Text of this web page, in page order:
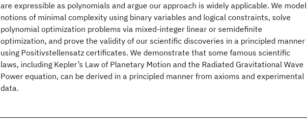
are expressible as polynomials and argue our approach is widely applicable. We model
notions of minimal complexity using binary variables and logical constraints, solve
polynomial optimization problems via mixed-integer linear or semidefinite
optimization, and prove the validity of our scientific discoveries in a principled manner
using Positivstellensatz certificates. We demonstrate that some famous scientific
laws, including Kepler’s Law of Planetary Motion and the Radiated Gravitational Wave
Power equation, can be derived in a principled manner from axioms and experimental
data.